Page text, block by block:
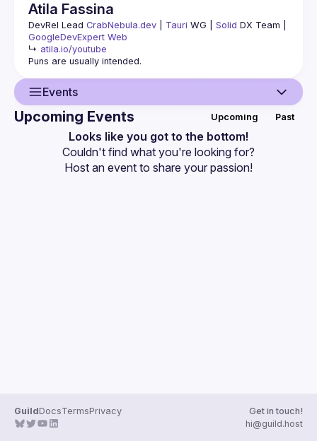
Atila Fassina
DevRel Lead CrabNebula.dev Tauri WG | Solid
GoogleDevExpert Web
↳ atila.io/youtube
Events
Events
Upcoming Events Upcoming Past
Looks like you got to the bottom!
Couldn't find what you're looking for?
Host an event to share your passion!
GuildDocsTermsPrivacy
Get in touch!
hi@guild.host